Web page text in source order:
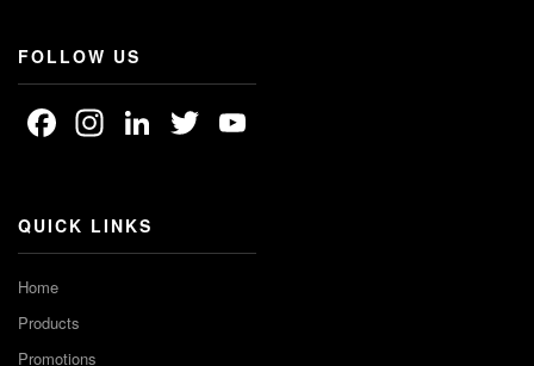
FOLLOW US
Facebook
Instagram
LinkedIn
Twitter
QUICK LINKS
Home
Products
Promotions